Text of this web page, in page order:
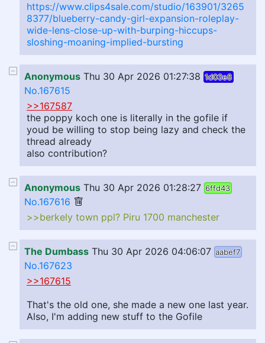
https://www.clips4sale.com/studio/163901/3265
8377/blueberry-candy-girl-expansion-roleplay-
wide-lens-close-up-with-burping-hiccups-
sloshing-moaning-implied-bursting
Anonymous Thu 30 Apr 2026 01:27:38 1d03e8
No.167615
>>167587
the poppy koch one is literally in the gofile if
youd be willing to stop being lazy and check the
thread already
also contribution?
Anonymous Thu 30 Apr 2026 01:28:27 6ffd43
No.167616
>>berkely town ppl? Piru 1700 manchester
The Dumbass Thu 30 Apr 2026 04:06:07 aabef7
No.167623
>>167615
That's the old one, she made a new one last year.
Also, I'm adding new stuff to the Gofile